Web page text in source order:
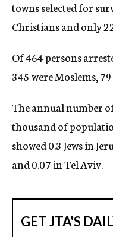
towns selected for
Christians and only
Of 464 persons
345 were Moslems,
The annual number
thousand of
showed 0.3 Jews in
and 0.07 in Tel Aviv.